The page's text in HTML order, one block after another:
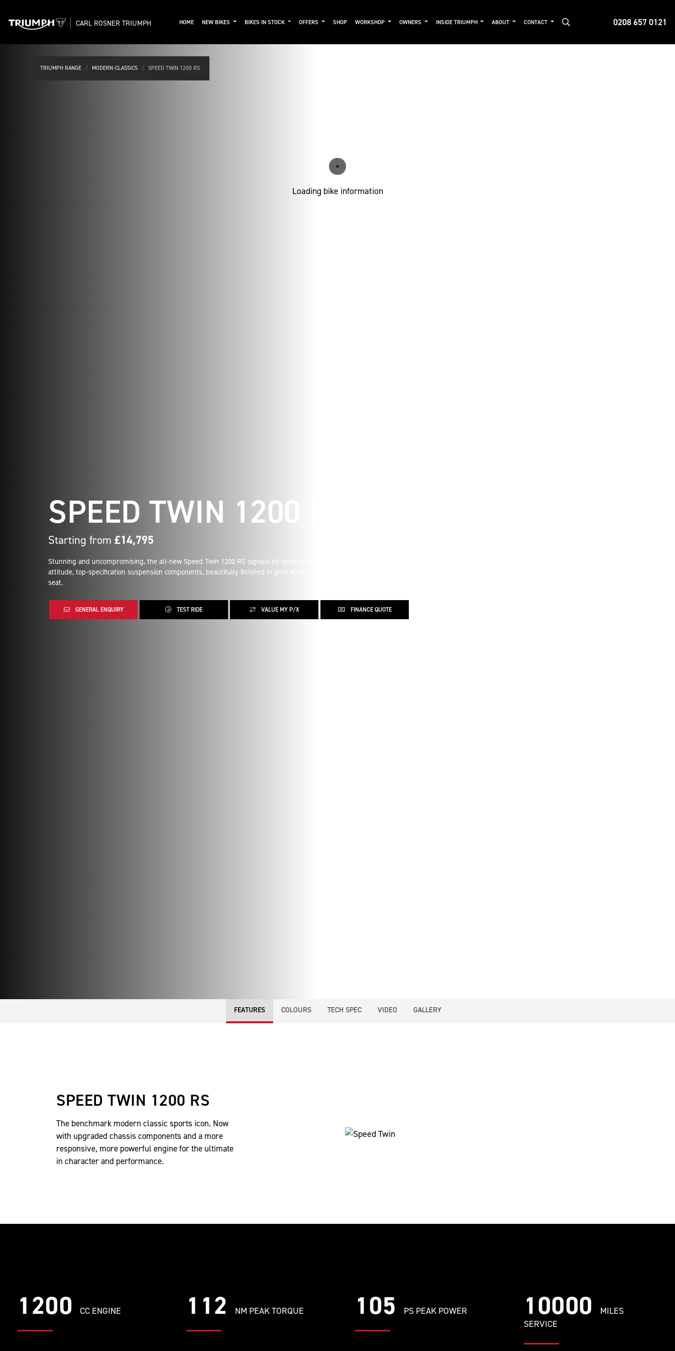
0208 657 0121
CARL ROSNER TRIUMPH HOME NEW BIKES BIKES IN STOCK OFFERS SHOP WORKSHOP OWNERS INSIDE TRIUMPH ABOUT CONTACT
TRIUMPH RANGE MODERN-CLASSICS SPEED TWIN 1200 RS
SPEED TWIN 1200 RS
Starting from £14,795
Stunning and uncompromising, the all-new Speed Twin 1200 RS signals its sporting intent with its nose-down
attitude, top-specification suspension components, beautifully finished in gold and a premium suede material for the
seat.
GENERAL ENQUIRY TEST RIDE VALUE MY P/X FINANCE QUOTE
Loading bike information
FEATURES COLOURS TECH SPEC VIDEO GALLERY
SPEED TWIN 1200 RS
The benchmark modern classic sports icon. Now
with upgraded chassis components and a more
responsive, more powerful engine for the ultimate
in character and performance.
1200 CC ENGINE 112 NM PEAK TORQUE 105 PS PEAK POWER 10000
MILES
SERVICE